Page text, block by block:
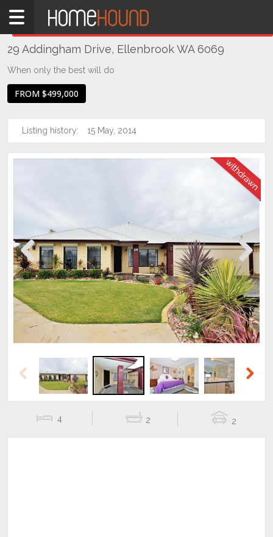
Home
WA
Perth
Ellenbrook
29 Addingham Drive, Ellenbrook WA 6069
When only the best will do
FROM $499,000
Listing history: 15 May, 2014
Previous Next
Previous
4 2 2
THIS PROPERTY WAS